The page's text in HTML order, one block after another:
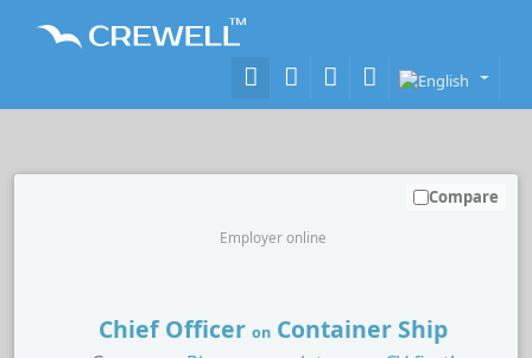
Chief Officer on Container Ship
Employer online
Compare